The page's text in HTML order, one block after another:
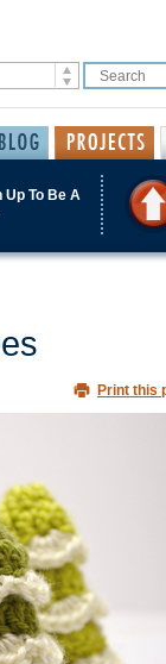
Up To Be A
Print this